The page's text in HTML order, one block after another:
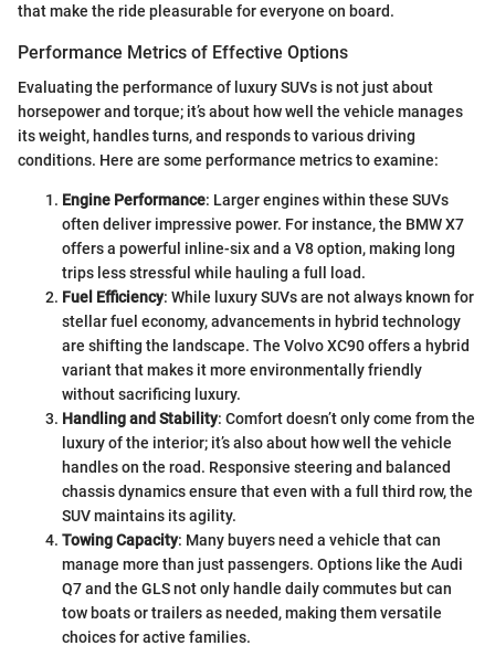
that make the ride pleasurable for everyone on board.
Performance Metrics of Effective Options
Evaluating the performance of luxury SUVs is not just about
horsepower and torque; it’s about how well the vehicle manages
its weight, handles turns, and responds to various driving
conditions. Here are some performance metrics to examine:
Engine Performance: Larger engines within these SUVs
often deliver impressive power. For instance, the BMW X7
offers a powerful inline-six and a V8 option, making long
trips less stressful while hauling a full load.
Fuel Efficiency: While luxury SUVs are not always known for
stellar fuel economy, advancements in hybrid technology
are shifting the landscape. The Volvo XC90 offers a hybrid
variant that makes it more environmentally friendly
without sacrificing luxury.
Handling and Stability: Comfort doesn’t only come from the
luxury of the interior; it’s also about how well the vehicle
handles on the road. Responsive steering and balanced
chassis dynamics ensure that even with a full third row, the
SUV maintains its agility.
Towing Capacity: Many buyers need a vehicle that can
manage more than just passengers. Options like the Audi
Q7 and the GLS not only handle daily commutes but can
tow boats or trailers as needed, making them versatile
choices for active families.